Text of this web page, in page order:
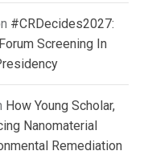
#CRDecides2027:
Screening In
How Young Scholar,
Nanomaterial
Remediation